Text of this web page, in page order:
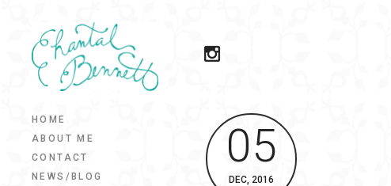
HOME
ABOUT ME
CONTACT
NEWS/BLOG
05
DEC, 2016